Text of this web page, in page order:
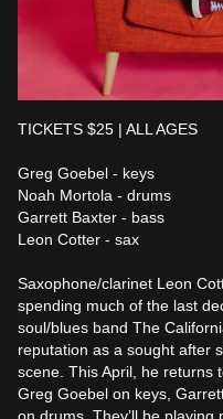
TICKETS $25 | ALL AGES
Greg Goebel - keys
Noah Mortola - drums
Garrett Baxter - bass
Leon Cotter - sax
Saxophone/clarinet Leon
spending much of the last
soul/blues band The
reputation as a sought after
scene. This April, he returns
Greg Goebel on keys,